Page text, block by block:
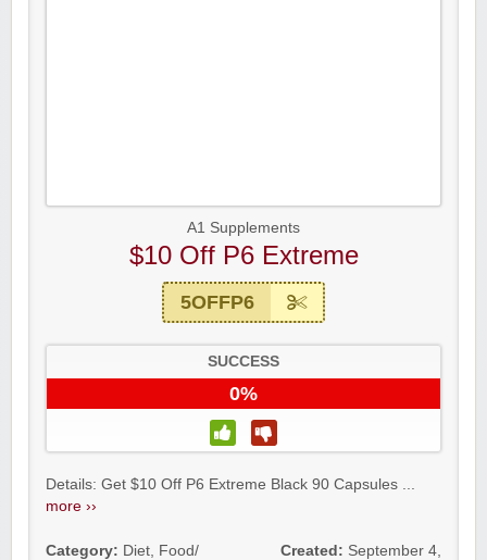
A1 Supplements
$10 Off P6 Extreme
5OFFP6
SUCCESS
0%
Details: Get $10 Off P6 Extreme Black 90 Capsules ...
more ››
Category: Diet, Food/ Created: September 4,